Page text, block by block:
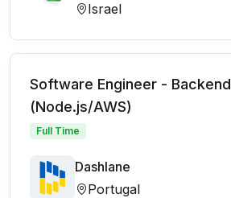
Israel
Software Engineer - Backend
(Node.js/AWS)
Full Time
Dashlane
Portugal